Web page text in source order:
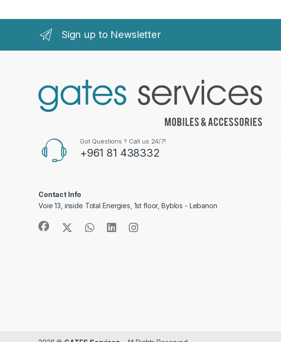
Sign up to Newsletter
Got Questions ? Call us 24/7!
+961 81 438332
Contact Info
Voie 13, inside Total Energies, 1st floor, Byblos - Lebanon